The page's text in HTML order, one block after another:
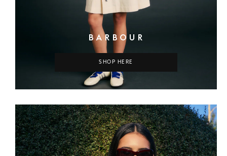
BARBOUR
SHOP HERE